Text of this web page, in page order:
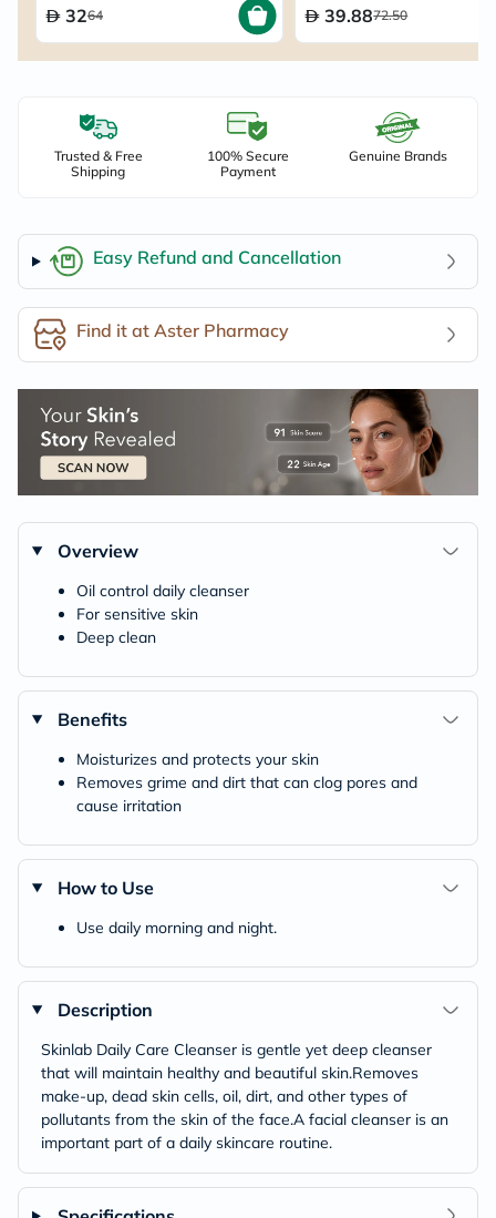
3264 39.8872.50
Trusted & Free
Shipping
100% Secure
Payment
Genuine Brands
Easy Refund and Cancellation
Find it at Aster Pharmacy
Overview
Oil control daily cleanser
For sensitive skin
Deep clean
Benefits
Moisturizes and protects your skin
Removes grime and dirt that can clog pores and
cause irritation
How to Use
Use daily morning and night.
Description
Skinlab Daily Care Cleanser is gentle yet deep cleanser
that will maintain healthy and beautiful skin.Removes
make-up, dead skin cells, oil, dirt, and other types of
pollutants from the skin of the face.A facial cleanser is an
important part of a daily skincare routine.